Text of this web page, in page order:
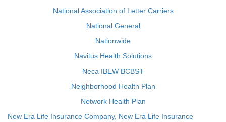
National Association of Letter Carriers
National General
Nationwide
Navitus Health Solutions
Neca IBEW BCBST
Neighborhood Health Plan
Network Health Plan
New Era Life Insurance Company, New Era Life Insurance